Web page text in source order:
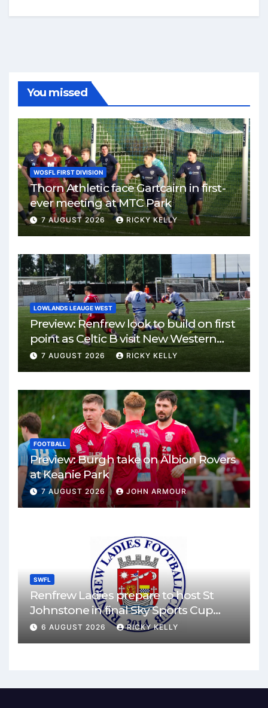
You missed
WOSFL FIRST DIVISION
Thorn Athletic face Gartcairn in first-
ever meeting at MTC Park
7 AUGUST 2026 RICKY KELLY
LOWLANDS LEAUGE WEST
Preview: Renfrew look to build on first
point as Celtic B visit New Western
Park
7 AUGUST 2026 RICKY KELLY
FOOTBALL
Preview: Burgh take on Albion Rovers
at Keanie Park
7 AUGUST 2026 JOHN ARMOUR
SWFL
Renfrew Ladies prepare to host St
Johnstone in final Sky Sports Cup
match
6 AUGUST 2026 RICKY KELLY